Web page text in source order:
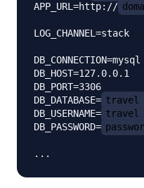
APP_URL=http://
LOG_CHANNEL=stack
DB_CONNECTION=mysql
DB_HOST=127.0.0.1
DB_PORT=3306
DB_DATABASE=
DB_USERNAME=
DB_PASSWORD=